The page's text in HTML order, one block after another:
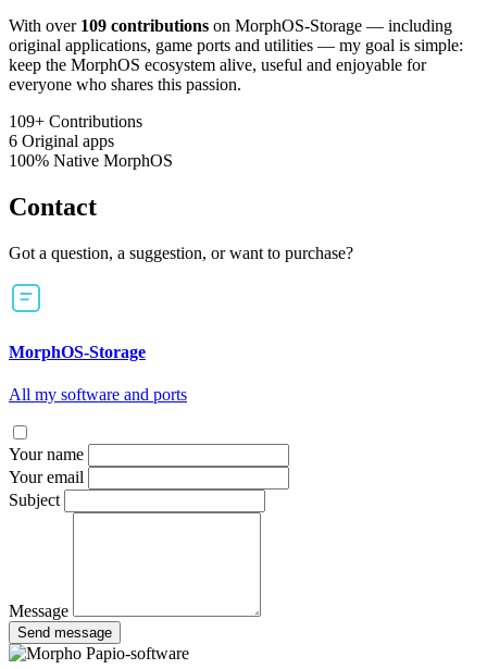
With over 109 contributions on MorphOS-Storage — including
original applications, game ports and utilities — my goal is simple:
keep the MorphOS ecosystem alive, useful and enjoyable for
everyone who shares this passion.
109+ Contributions
6 Original apps
100% Native MorphOS
Contact
Got a question, a suggestion, or want to purchase?
MorphOS-Storage
All my software and ports
Your name
Your email
Subject
Message
Send message
Papio-software